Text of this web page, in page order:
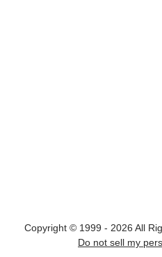
Copyright © 1999 - 2026 All
Do not sell my